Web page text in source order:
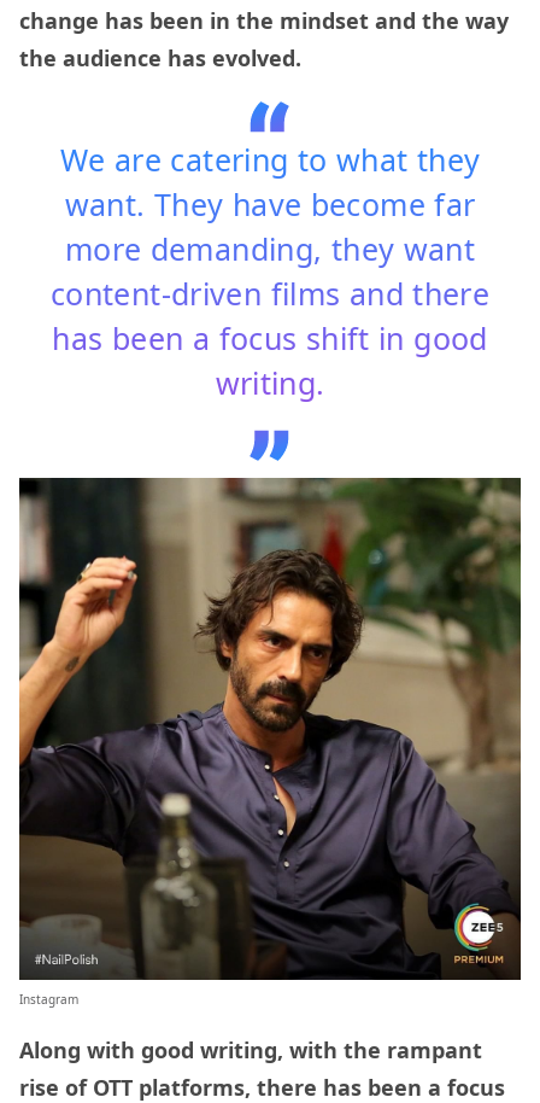
change has been in the mindset and the way
the audience has evolved.
We are catering to what they
want. They have become far
more demanding, they want
content-driven films and there
has been a focus shift in good
writing.
Instagram
Along with good writing, with the rampant
rise of OTT platforms, there has been a focus